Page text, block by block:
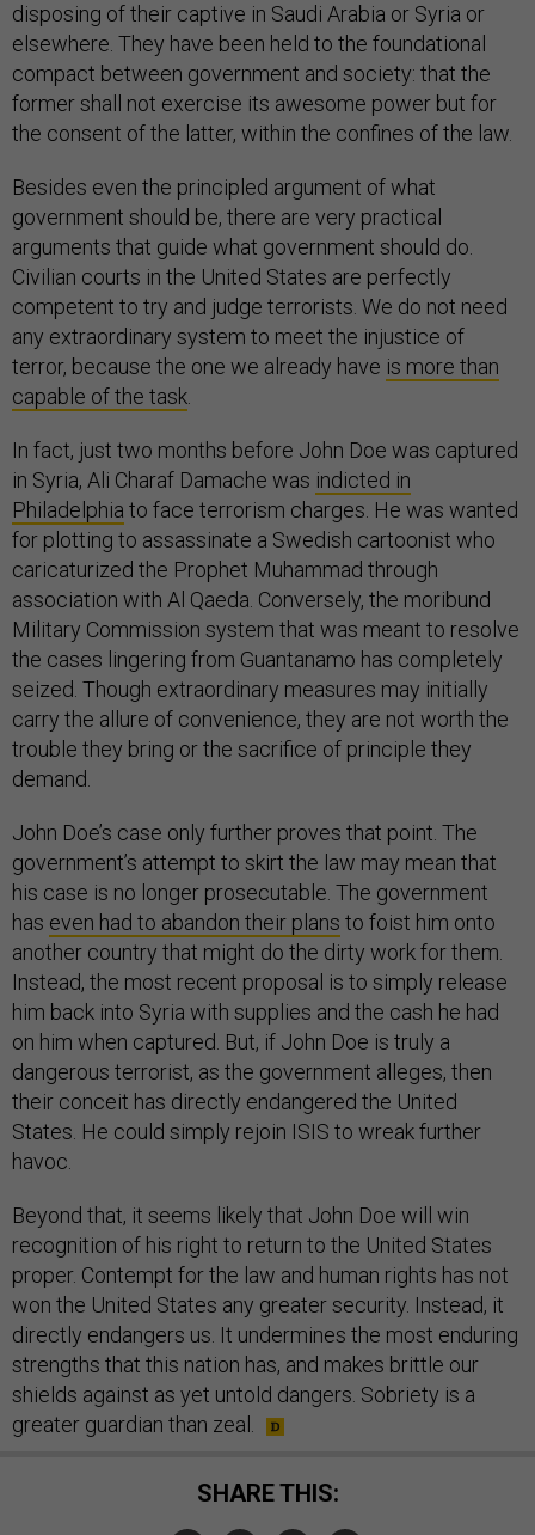
disposing of their captive in Saudi Arabia or Syria or
elsewhere. They have been held to the foundational
compact between government and society: that the
former shall not exercise its awesome power but for
the consent of the latter, within the confines of the law.
Besides even the principled argument of what
government should be, there are very practical
arguments that guide what government should do.
Civilian courts in the United States are perfectly
competent to try and judge terrorists. We do not need
any extraordinary system to meet the injustice of
terror, because the one we already have is more than
capable of the task
In fact, just two months before John Doe was captured
in Syria, Ali Charaf Damache was indicted in
Philadelphia to face terrorism charges. He was wanted
for plotting to assassinate a Swedish cartoonist who
caricaturized the Prophet Muhammad through
association with Al Qaeda. Conversely, the moribund
Military Commission system that was meant to resolve
the cases lingering from Guantanamo has completely
seized. Though extraordinary measures may initially
carry the allure of convenience, they are not worth the
trouble they bring or the sacrifice of principle they
demand.
John Doe’s case only further proves that point. The
government’s attempt to skirt the law may mean that
his case is no longer prosecutable. The government
has even had to abandon their plans to foist him onto
another country that might do the dirty work for them.
Instead, the most recent proposal is to simply release
him back into Syria with supplies and the cash he had
on him when captured. But, if John Doe is truly a
dangerous terrorist, as the government alleges, then
their conceit has directly endangered the United
States. He could simply rejoin ISIS to wreak further
havoc.
Beyond that, it seems likely that John Doe will win
recognition of his right to return to the United States
proper. Contempt for the law and human rights has not
won the United States any greater security. Instead, it
directly endangers us. It undermines the most enduring
strengths that this nation has, and makes brittle our
shields against as yet untold dangers. Sobriety is a
greater guardian than zeal.
SHARE THIS: